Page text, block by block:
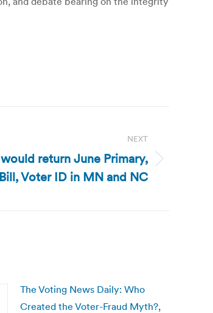
NEXT
return June Primary,
Voter ID in MN and NC
The Voting News Daily: Who
Created the Voter-Fraud Myth?,